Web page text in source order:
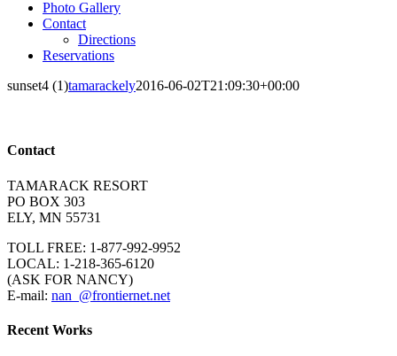
Photo Gallery
Contact
Directions
Reservations
sunset4 (1)tamarackely2016-06-02T21:09:30+00:00
Contact
TAMARACK RESORT
PO BOX 303
ELY, MN 55731
TOLL FREE: 1-877-992-9952
LOCAL: 1-218-365-6120
(ASK FOR NANCY)
E-mail: nan_@frontiernet.net
Recent Works